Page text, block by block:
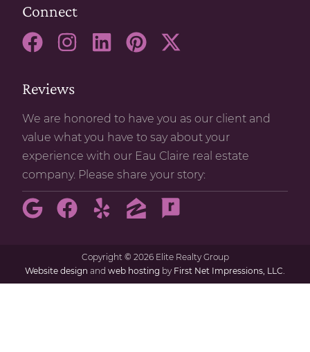
Connect
Reviews
We are honored to have you as our client and
value what you have to say about your
experience with our Eau Claire real estate
company. Please share your story:
Copyright © 2026 Elite Realty Group
Website design and web hosting by First Net Impressions, LLC.